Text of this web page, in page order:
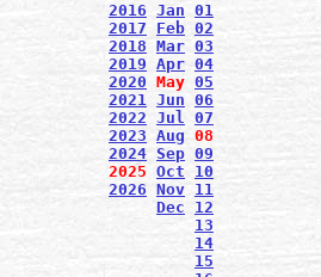
2016 Jan 01
2017
Feb 02
2018 Mar 03
2019 Apr 04
2020 May 05
2021 Jun 06
2022 Jul 07
2023 Aug 08
2024 Sep 09
2025 Oct
10
2026 Nov 11
Dec
12
13
14
15